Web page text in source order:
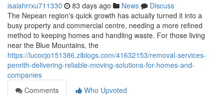
isaiahrrxu711330 83 days ago News
Discuss
The Nepean region's quick growth has actually turned it into a
busy property and commercial centre, needing a more refined
method to keeping homes and handling waste. For those living
near the Blue Mountains, the
https://lucocjo151386.ziblogs.com/41632153/removal-services-
penrith-delivering-reliable-moving-solutions-for-homes-and-
companies
Comments
Who Upvoted